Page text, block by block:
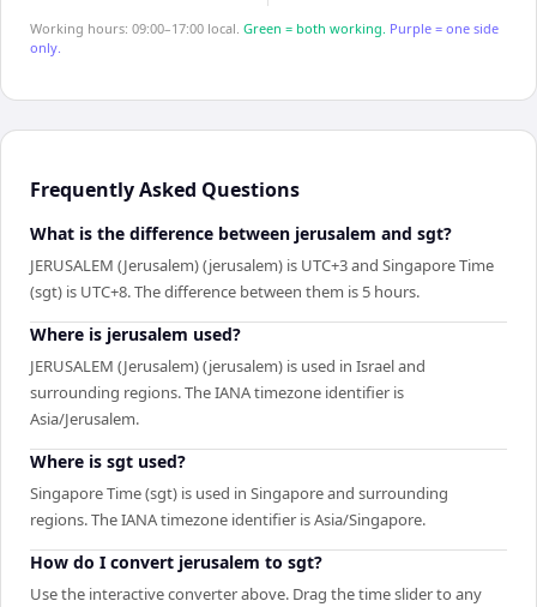
Working hours: 09:00–17:00 local. Green = both working. Purple = one side
only.
Frequently Asked Questions
What is the difference between jerusalem and sgt?
JERUSALEM (Jerusalem) (jerusalem) is UTC+3 and Singapore Time
(sgt) is UTC+8. The difference between them is 5 hours.
Where is jerusalem used?
JERUSALEM (Jerusalem) (jerusalem) is used in Israel and
surrounding regions. The IANA timezone identifier is
Asia/Jerusalem.
Where is sgt used?
Singapore Time (sgt) is used in Singapore and surrounding
regions. The IANA timezone identifier is Asia/Singapore.
How do I convert jerusalem to sgt?
Use the interactive converter above. Drag the time slider to any